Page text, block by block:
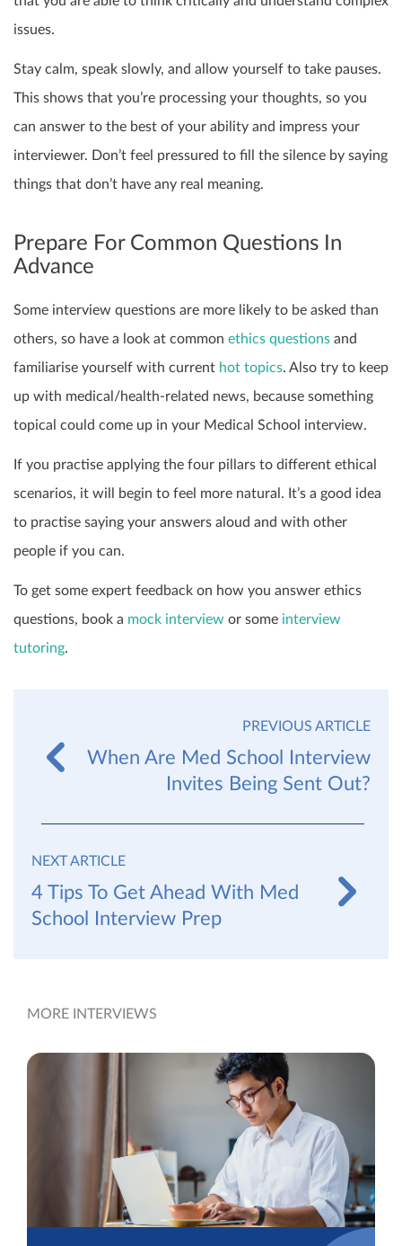
issues.
Stay calm, speak slowly, and allow yourself to take pauses.
This shows that you’re processing your thoughts, so you
can answer to the best of your ability and impress your
interviewer. Don’t feel pressured to fill the silence by saying
things that don’t have any real meaning.
Prepare For Common Questions In
Advance
Some interview questions are more likely to be asked than
others, so have a look at common ethics questions and
familiarise yourself with current hot topics. Also try to keep
up with medical/health-related news, because something
topical could come up in your Medical School interview.
If you practise applying the four pillars to different ethical
scenarios, it will begin to feel more natural. It’s a good idea
to practise saying your answers aloud and with other
people if you can.
To get some expert feedback on how you answer ethics
questions, book a mock interview or some interview
tutoring.
PREVIOUS ARTICLE
When Are Med School Interview
Invites Being Sent Out?
NEXT ARTICLE
4 Tips To Get Ahead With Med
School Interview Prep
MORE INTERVIEWS